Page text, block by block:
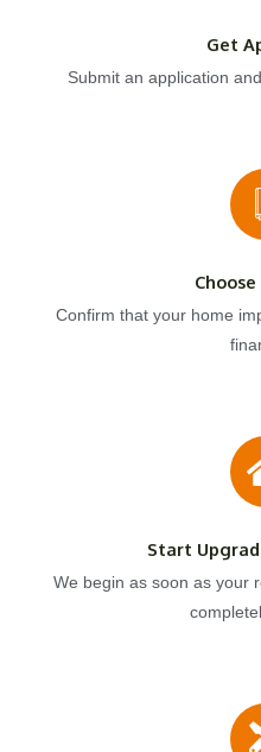
Get
Submit an application
Confirm that your home
Start
We begin as soon as your